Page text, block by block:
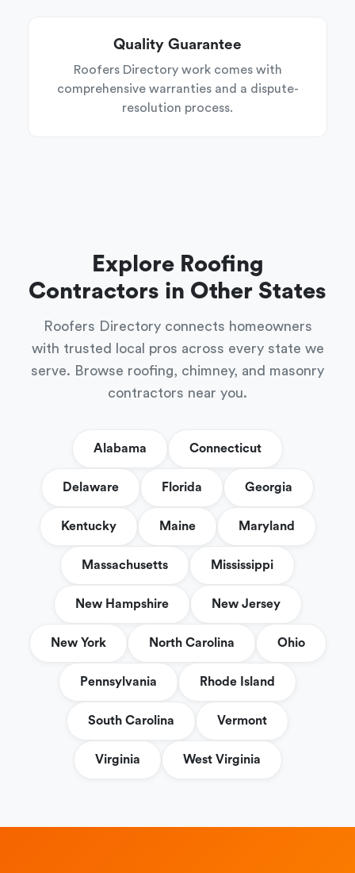
Quality Guarantee
Roofers Directory work comes with
comprehensive warranties and a dispute-
resolution process.
Explore Roofing
Contractors in Other States
Roofers Directory connects homeowners
with trusted local pros across every state we
serve. Browse roofing, chimney, and masonry
contractors near you.
Alabama Connecticut
Delaware Florida Georgia
Kentucky Maine Maryland
Massachusetts Mississippi
New Hampshire New Jersey
New York North Carolina Ohio
Pennsylvania Rhode Island
South Carolina Vermont
Virginia West Virginia